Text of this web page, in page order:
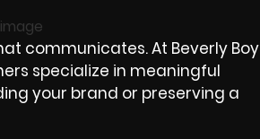
communicates. At Beverly Boy
specialize in meaningful
your brand or preserving a